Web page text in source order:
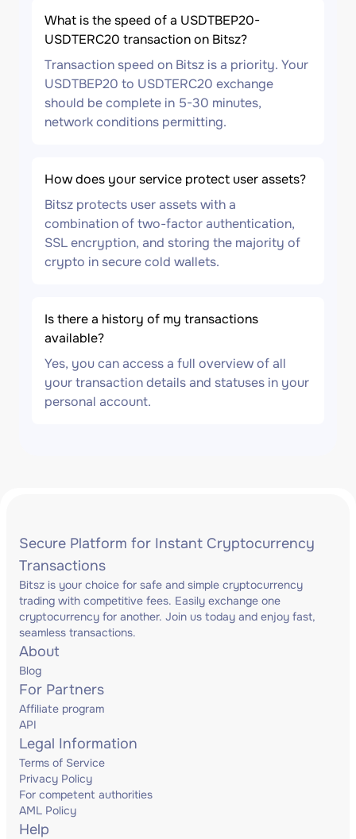
What is the speed of a USDTBEP20-
USDTERC20 transaction on Bitsz?
Transaction speed on Bitsz is a priority. Your
USDTBEP20 to USDTERC20 exchange
should be complete in 5-30 minutes,
network conditions permitting.
How does your service protect user assets?
Bitsz protects user assets with a
combination of two-factor authentication,
SSL encryption, and storing the majority of
crypto in secure cold wallets.
Is there a history of my transactions
available?
Yes, you can access a full overview of all
your transaction details and statuses in your
personal account.
Secure Platform for Instant Cryptocurrency
Transactions
Bitsz is your choice for safe and simple cryptocurrency
trading with competitive fees. Easily exchange one
cryptocurrency for another. Join us today and enjoy fast,
seamless transactions.
About
Blog
For Partners
Affiliate program
API
Legal Information
Terms of Service
Privacy Policy
For competent authorities
AML Policy
Help